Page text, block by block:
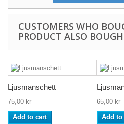
CUSTOMERS WHO
PRODUCT ALSO
Ljusmanschett
75,00 kr
Add to cart
65,00 kr
Add to